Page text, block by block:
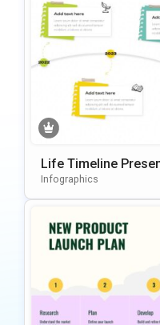
Life Timeline
Infographics